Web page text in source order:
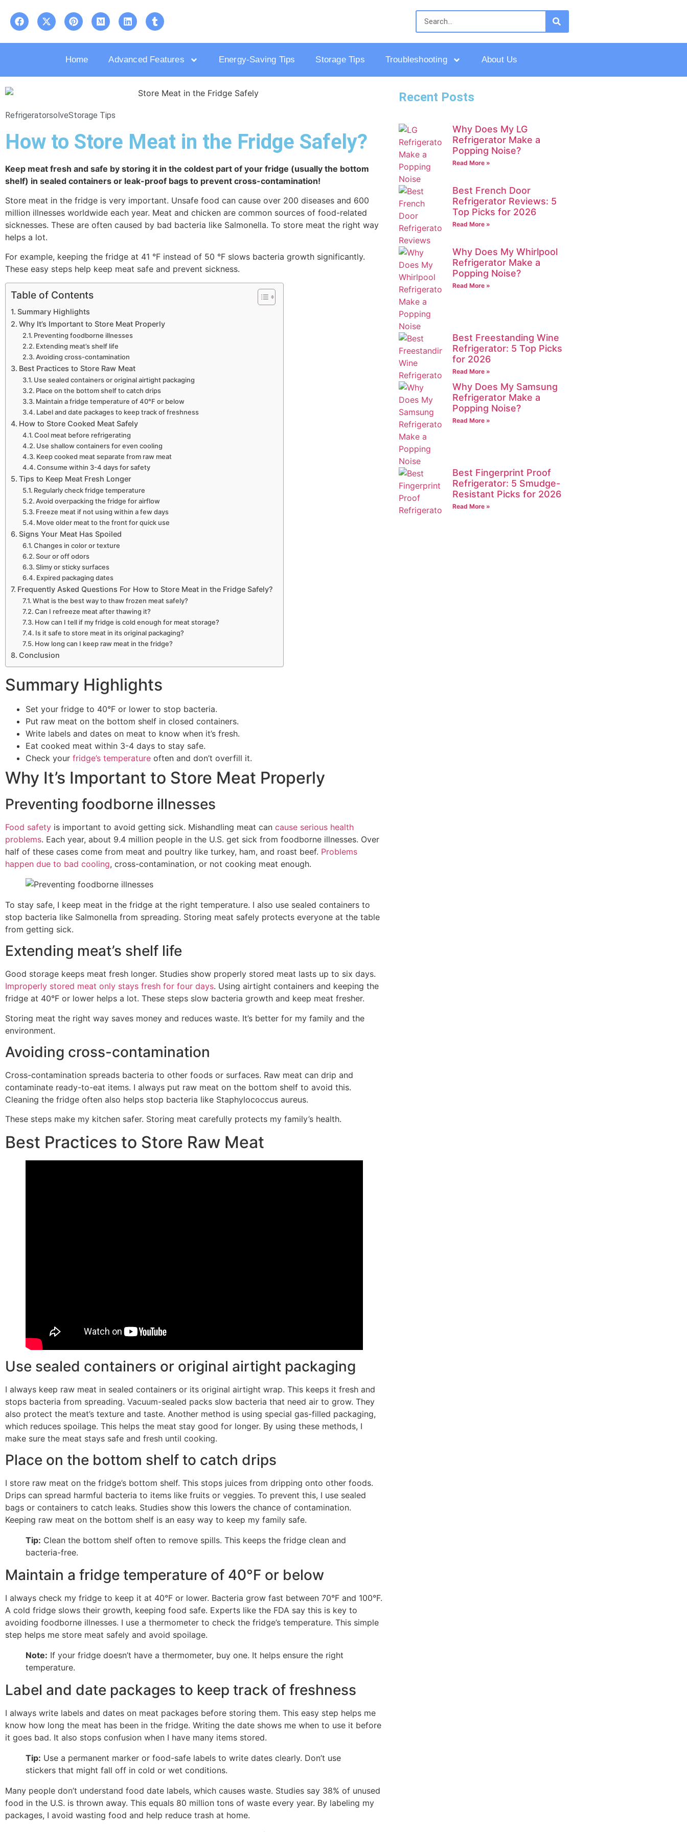
Home Advanced Features Energy-Saving Tips Storage Tips Troubleshooting About Us
RefrigeratorsolveStorage Tips
How to Store Meat in the Fridge Safely?
Keep meat fresh and safe by storing it in the coldest part of your fridge (usually the bottom
shelf) in sealed containers or leak-proof bags to prevent cross-contamination!
Store meat in the fridge is very important. Unsafe food can cause over 200 diseases and 600
million illnesses worldwide each year. Meat and chicken are common sources of food-related
sicknesses. These are often caused by bad bacteria like Salmonella. To store meat the right way
helps a lot.
For example, keeping the fridge at 41 °F instead of 50 °F slows bacteria growth significantly.
These easy steps help keep meat safe and prevent sickness.
Table of Contents
Summary Highlights
Why It’s Important to Store Meat Properly
Preventing foodborne illnesses
Extending meat’s shelf life
Avoiding cross-contamination
Best Practices to Store Raw Meat
Use sealed containers or original airtight packaging
Place on the bottom shelf to catch drips
Maintain a fridge temperature of 40°F or below
Label and date packages to keep track of freshness
How to Store Cooked Meat Safely
Cool meat before refrigerating
Use shallow containers for even cooling
Keep cooked meat separate from raw meat
Consume within 3-4 days for safety
Tips to Keep Meat Fresh Longer
Regularly check fridge temperature
Avoid overpacking the fridge for airflow
Freeze meat if not using within a few days
Move older meat to the front for quick use
Signs Your Meat Has Spoiled
Changes in color or texture
Sour or off odors
Slimy or sticky surfaces
Expired packaging dates
Frequently Asked Questions For How to Store Meat in the Fridge Safely?
What is the best way to thaw frozen meat safely?
Can I refreeze meat after thawing it?
How can I tell if my fridge is cold enough for meat storage?
Is it safe to store meat in its original packaging?
How long can I keep raw meat in the fridge?
Conclusion
Summary Highlights
Set your fridge to 40°F or lower to stop bacteria.
Put raw meat on the bottom shelf in closed containers.
Write labels and dates on meat to know when it’s fresh.
Eat cooked meat within 3-4 days to stay safe.
Check your fridge’s temperature often and don’t overfill it.
Why It’s Important to Store Meat Properly
Preventing foodborne illnesses
Food safety is important to avoid getting sick. Mishandling meat can cause serious health
problems. Each year, about 9.4 million people in the U.S. get sick from foodborne illnesses. Over
half of these cases come from meat and poultry like turkey, ham, and roast beef. Problems
happen due to bad cooling, cross-contamination, or not cooking meat enough.
To stay safe, I keep meat in the fridge at the right temperature. I also use sealed containers to
stop bacteria like Salmonella from spreading. Storing meat safely protects everyone at the table
from getting sick.
Extending meat’s shelf life
Good storage keeps meat fresh longer. Studies show properly stored meat lasts up to six days.
Improperly stored meat only stays fresh for four days. Using airtight containers and keeping the
fridge at 40°F or lower helps a lot. These steps slow bacteria growth and keep meat fresher.
Storing meat the right way saves money and reduces waste. It’s better for my family and the
environment.
Avoiding cross-contamination
Cross-contamination spreads bacteria to other foods or surfaces. Raw meat can drip and
contaminate ready-to-eat items. I always put raw meat on the bottom shelf to avoid this.
Cleaning the fridge often also helps stop bacteria like Staphylococcus aureus.
These steps make my kitchen safer. Storing meat carefully protects my family’s health.
Best Practices to Store Raw Meat
Use sealed containers or original airtight packaging
I always keep raw meat in sealed containers or its original airtight wrap. This keeps it fresh and
stops bacteria from spreading. Vacuum-sealed packs slow bacteria that need air to grow. They
also protect the meat’s texture and taste. Another method is using special gas-filled packaging,
which reduces spoilage. This helps the meat stay good for longer. By using these methods, I
make sure the meat stays safe and fresh until cooking.
Place on the bottom shelf to catch drips
I store raw meat on the fridge’s bottom shelf. This stops juices from dripping onto other foods.
Drips can spread harmful bacteria to items like fruits or veggies. To prevent this, I use sealed
bags or containers to catch leaks. Studies show this lowers the chance of contamination.
Keeping raw meat on the bottom shelf is an easy way to keep my family safe.
Tip: Clean the bottom shelf often to remove spills. This keeps the fridge clean and
bacteria-free.
Maintain a fridge temperature of 40°F or below
I always check my fridge to keep it at 40°F or lower. Bacteria grow fast between 70°F and 100°F.
A cold fridge slows their growth, keeping food safe. Experts like the FDA say this is key to
avoiding foodborne illnesses. I use a thermometer to check the fridge’s temperature. This simple
step helps me store meat safely and avoid spoilage.
Note: If your fridge doesn’t have a thermometer, buy one. It helps ensure the right
temperature.
Label and date packages to keep track of freshness
I always write labels and dates on meat packages before storing them. This easy step helps me
know how long the meat has been in the fridge. Writing the date shows me when to use it before
it goes bad. It also stops confusion when I have many items stored.
Tip: Use a permanent marker or food-safe labels to write dates clearly. Don’t use
stickers that might fall off in cold or wet conditions.
Many people don’t understand food date labels, which causes waste. Studies say 38% of unused
food in the U.S. is thrown away. This equals 80 million tons of waste every year. By labeling my
packages, I avoid wasting food and help reduce trash at home.
Recent Posts
Why Does My LG
Refrigerator Make a
Popping Noise?
Read More »
Best French Door
Refrigerator Reviews: 5
Top Picks for 2026
Read More »
Why Does My Whirlpool
Refrigerator Make a
Popping Noise?
Read More »
Best Freestanding Wine
Refrigerator: 5 Top Picks
for 2026
Read More »
Why Does My Samsung
Refrigerator Make a
Popping Noise?
Read More »
Best Fingerprint Proof
Refrigerator: 5 Smudge-
Resistant Picks for 2026
Read More »